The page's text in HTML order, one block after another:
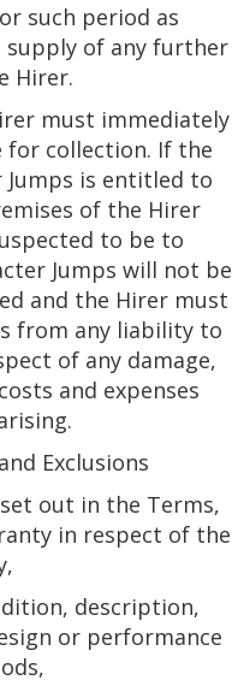
such period as
supply of any further
Hirer.
must immediately
for collection. If the
Jumps is entitled to
of the Hirer
to be to
Jumps will not be
and the Hirer must
from any liability to
of any damage,
and expenses
Exclusions
out in the Terms,
in respect of the
description,
or performance